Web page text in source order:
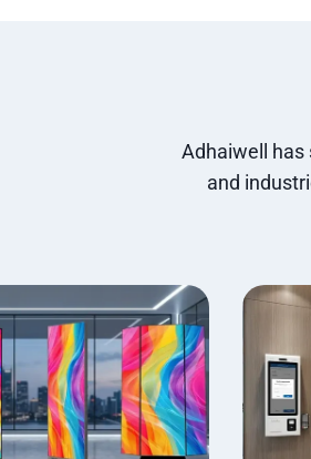
Adhaiwell has
and